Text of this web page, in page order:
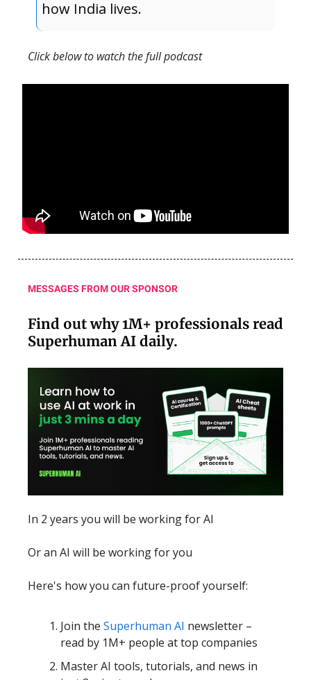
how India lives.
Click below to watch the full podcast
MESSAGES FROM OUR SPONSOR
Find out why 1M+ professionals read
Superhuman AI daily.
In 2 years you will be working for AI
Or an AI will be working for you
Here's how you can future-proof yourself:
Join the Superhuman AI newsletter –
read by 1M+ people at top companies
Master AI tools, tutorials, and news in